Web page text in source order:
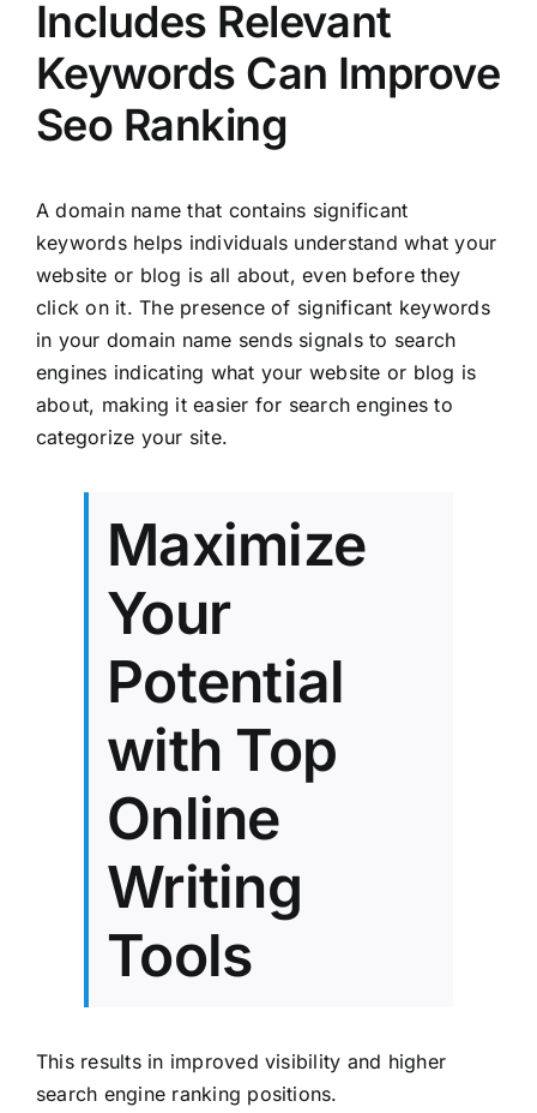
Includes Relevant
Keywords Can Improve
Seo Ranking
A domain name that contains significant
keywords helps individuals understand what your
website or blog is all about, even before they
click on it. The presence of significant keywords
in your domain name sends signals to search
engines indicating what your website or blog is
about, making it easier for search engines to
categorize your site.
Maximize
Your
Potential
with Top
Online
Writing
Tools
This results in improved visibility and higher
search engine ranking positions.